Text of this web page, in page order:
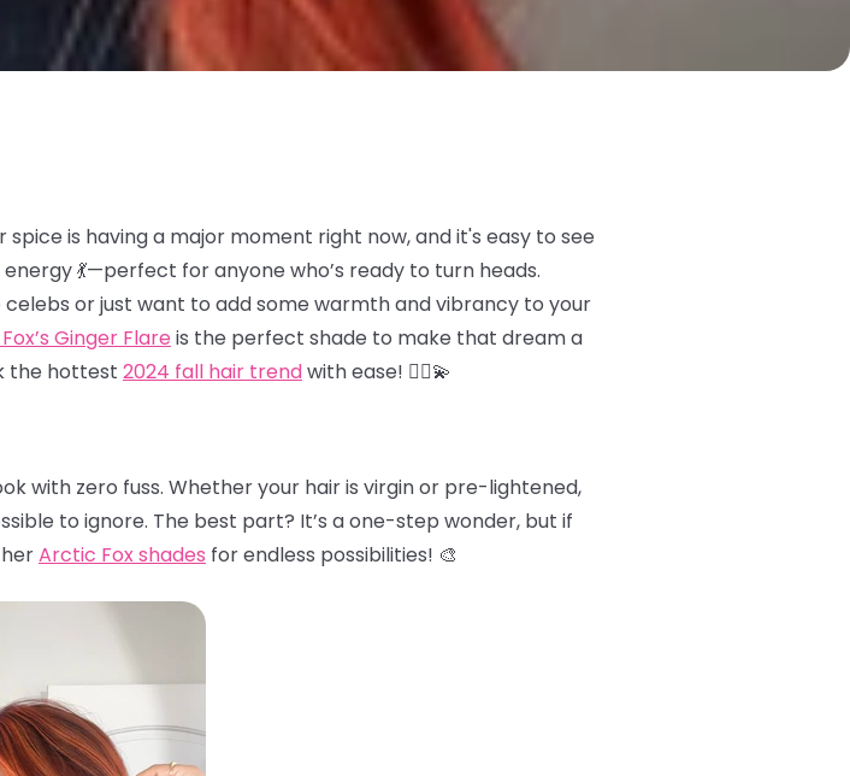
is having a major moment right now, and it's easy to see
💃—perfect for anyone who’s ready to turn heads.
or just want to add some warmth and vibrancy to your
Ginger Flare is the perfect shade to make that dream a
the hottest 2024 fall hair trendwith ease! 💁‍♀️💫
with zero fuss. Whether your hair is virgin or pre-lightened,
to ignore. The best part? It’s a one-step wonder, but if
Arctic Fox shades for endless possibilities! 🎨